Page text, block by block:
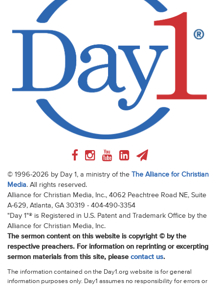
© 1996-2026 by Day 1, a ministry of the The Alliance for Christian
Media. All rights reserved.
Alliance for Christian Media, Inc., 4062 Peachtree Road NE, Suite
A-629, Atlanta, GA 30319 - 404-490-3354
"Day 1"® is Registered in U.S. Patent and Trademark Office by the
Alliance for Christian Media, Inc.
The sermon content on this website is copyright © by the
respective preachers. For information on reprinting or excerpting
sermon materials from this site, please contact us.
The information contained on the Day1.org website is for general
information purposes only. Day1 assumes no responsibility for errors or